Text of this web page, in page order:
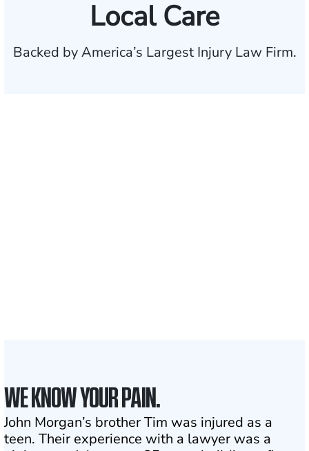
Local Care
Backed by America’s Largest Injury Law Firm.
WE KNOW YOUR PAIN.
John Morgan’s brother Tim was injured as a
teen. Their experience with a lawyer was a